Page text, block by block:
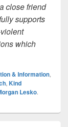
close friend
supports
which
& Information,
, Kind
Lesko.